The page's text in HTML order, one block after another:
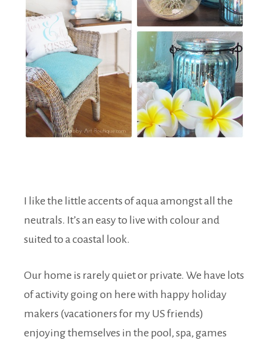
I like the little accents of aqua amongst all the
neutrals. It’s an easy to live with colour and
suited to a coastal look.
Our home is rarely quiet or private. We have lots
of activity going on here with happy holiday
makers (vacationers for my US friends)
enjoying themselves in the pool, spa, games